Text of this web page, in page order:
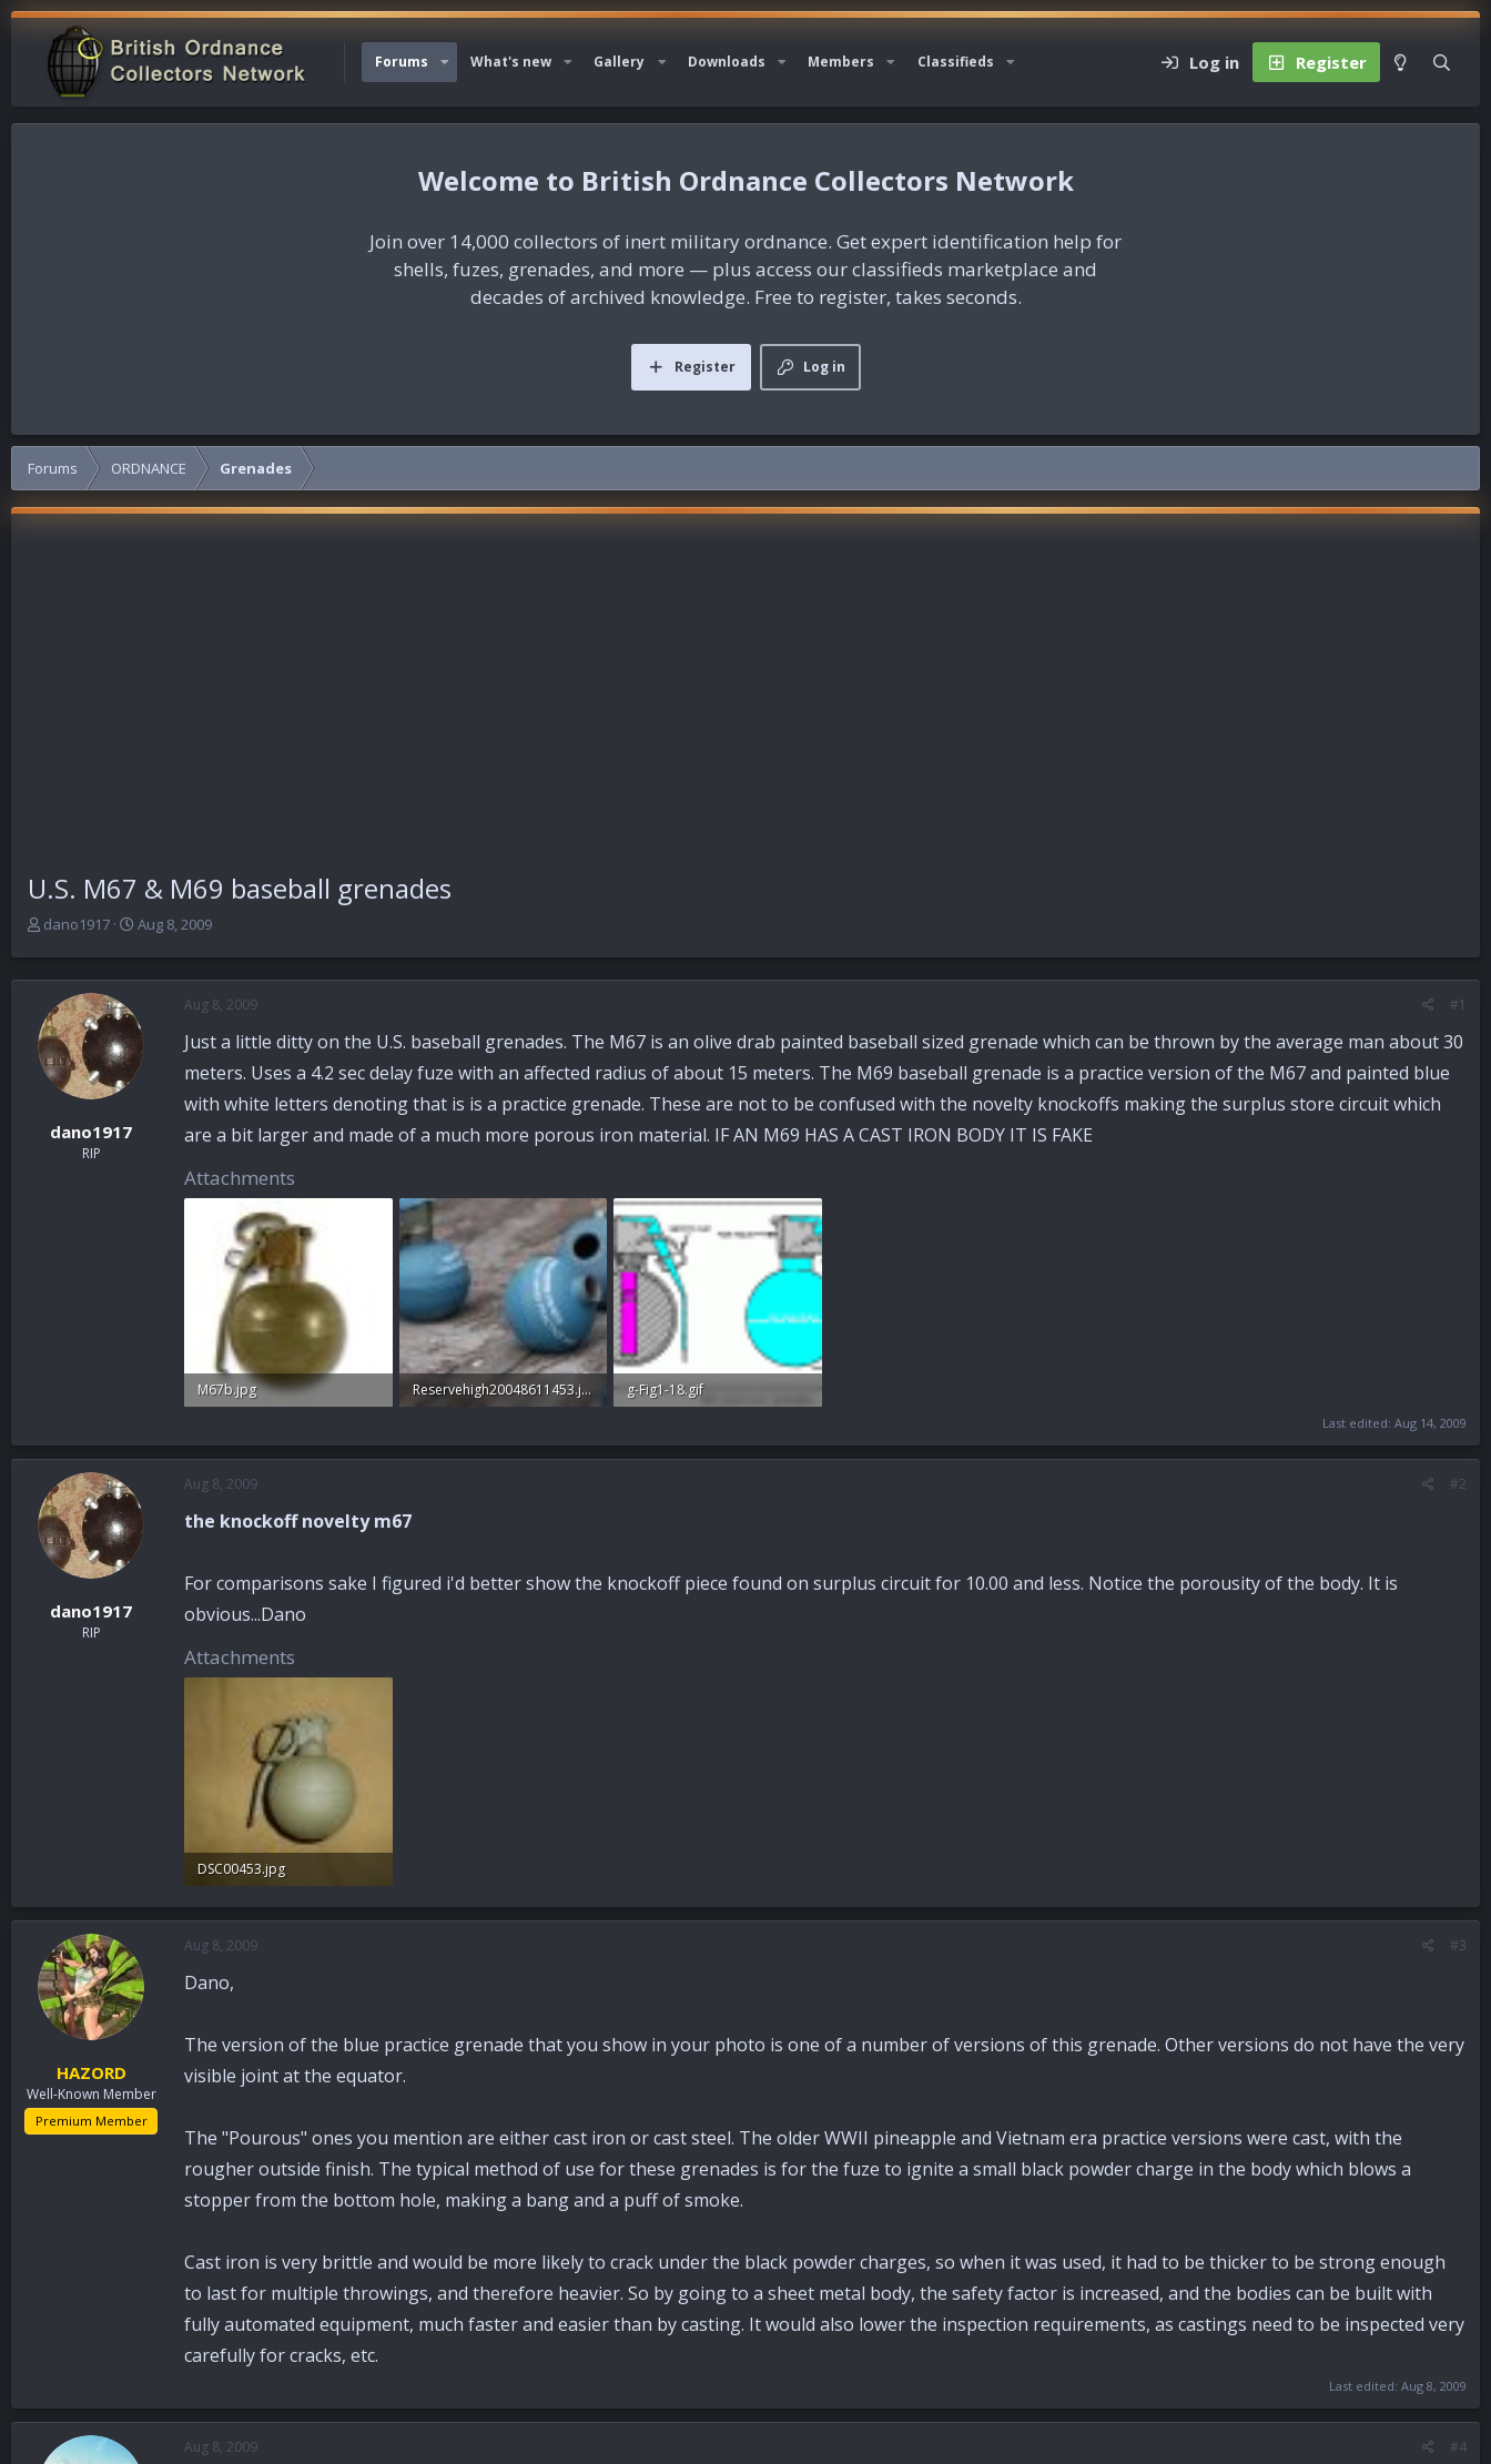
Forums What's new Gallery Downloads Members Classifieds Log in Register
British Ordnance Collectors Network
Join over 14,000 collectors of inert military ordnance. Get expert identification help for
shells, fuzes, grenades, and more — plus access our classifieds marketplace and
decades of archived knowledge. Free to register, takes seconds.
Log in
Register
Forums ORDNANCE Grenades
U.S. M67 & M69 baseball grenades
T
e
a
d
s
t
dano1917
S
r
d
a
t
Aug 8, 2009
dano1917
RIP
Aug 8, 2009 #1
Just a little ditty on the U.S. baseball grenades. The M67 is an olive drab painted baseball sized grenade which can be thrown by the average man about 30
meters. Uses a 4.2 sec delay fuze with an affected radius of about 15 meters. The M69 baseball grenade is a practice version of the M67 and painted blue
with white letters denoting that is is a practice grenade. These are not to be confused with the novelty knockoffs making the surplus store circuit which
are a bit larger and made of a much more porous iron material. IF AN M69 HAS A CAST IRON BODY IT IS FAKE
Attachments
M67b.jpg
Reservehigh20048611453.jpg
g-Fig1-18.gif
Last edited: Aug 14, 2009
dano1917
RIP
Aug 8, 2009 #2
the knockoff novelty m67
For comparisons sake I figured i'd better show the knockoff piece found on surplus circuit for 10.00 and less. Notice the porousity of the body. It is
obvious...Dano
Attachments
DSC00453.jpg
HAZORD
Well-Known Member
Premium Member
Aug 8, 2009 #3
Dano,
The version of the blue practice grenade that you show in your photo is one of a number of versions of this grenade. Other versions do not have the very
visible joint at the equator.
The "Pourous" ones you mention are either cast iron or cast steel. The older WWII pineapple and Vietnam era practice versions were cast, with the
rougher outside finish. The typical method of use for these grenades is for the fuze to ignite a small black powder charge in the body which blows a
stopper from the bottom hole, making a bang and a puff of smoke.
Cast iron is very brittle and would be more likely to crack under the black powder charges, so when it was used, it had to be thicker to be strong enough
to last for multiple throwings, and therefore heavier. So by going to a sheet metal body, the safety factor is increased, and the bodies can be built with
fully automated equipment, much faster and easier than by casting. It would also lower the inspection requirements, as castings need to be inspected very
carefully for cracks, etc.
Last edited: Aug 8, 2009
Aug 8, 2009 #4